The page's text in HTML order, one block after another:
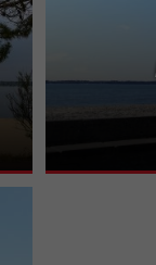
The Plage
grows on a ...